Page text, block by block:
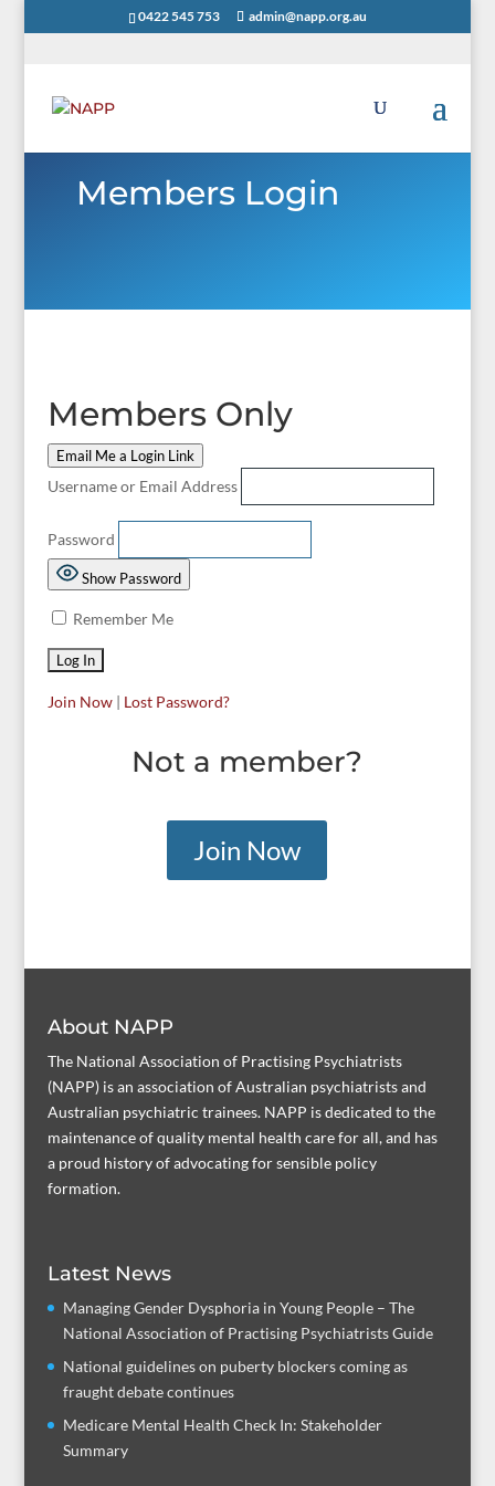
0422 545 753 admin@napp.org.au
Members Login
Members Only
Email Me a Login Link
Username or Email Address
Password
Show Password
Remember Me
Join Now| Lost Password?
Not a member?
Join Now
About NAPP
The National Association of Practising Psychiatrists
(NAPP) is an association of Australian psychiatrists and
Australian psychiatric trainees. NAPP is dedicated to the
maintenance of quality mental health care for all, and has
a proud history of advocating for sensible policy
formation.
Latest News
Managing Gender Dysphoria in Young People – The
National Association of Practising Psychiatrists Guide
National guidelines on puberty blockers coming as
fraught debate continues
Medicare Mental Health Check In: Stakeholder
Summary